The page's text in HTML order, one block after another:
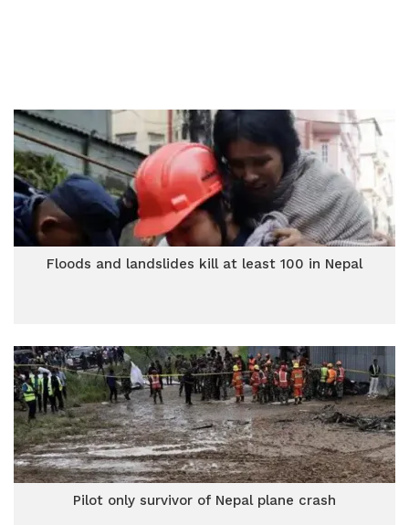
Floods and landslides kill at least 100 in Nepal
Pilot only survivor of Nepal plane crash